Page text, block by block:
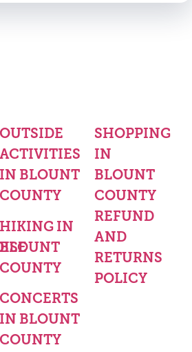
OUTSIDE
ACTIVITIES
IN BLOUNT
COUNTY
HIKING IN
BLOUNT
COUNTY
CONCERTS
IN BLOUNT
COUNTY
SHOPPING
IN
BLOUNT
COUNTY
REFUND
AND
RETURNS
POLICY